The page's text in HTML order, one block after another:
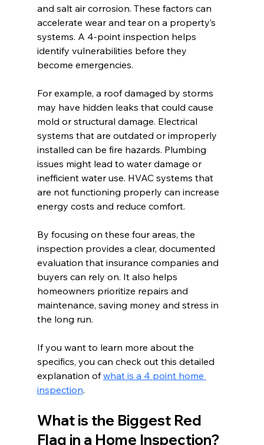
and salt air corrosion. These factors can
accelerate wear and tear on a property’s
systems. A 4-point inspection helps
identify vulnerabilities before they
become emergencies.
For example, a roof damaged by storms
may have hidden leaks that could cause
mold or structural damage. Electrical
systems that are outdated or improperly
installed can be fire hazards. Plumbing
issues might lead to water damage or
inefficient water use. HVAC systems that
are not functioning properly can increase
energy costs and reduce comfort.
By focusing on these four areas, the
inspection provides a clear, documented
evaluation that insurance companies and
buyers can rely on. It also helps
homeowners prioritize repairs and
maintenance, saving money and stress in
the long run.
If you want to learn more about the
specifics, you can check out this detailed
explanation of what is a 4 point home
inspection.
What is the Biggest Red
Flag in a Home Inspection?